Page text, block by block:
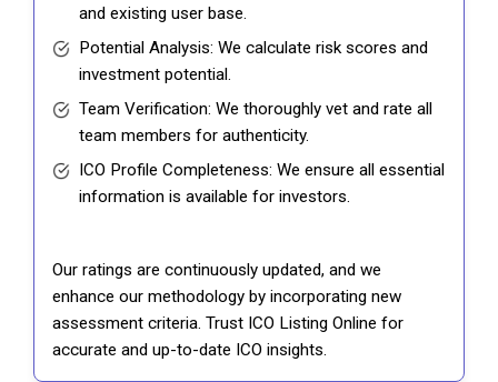
and existing user base.
Potential Analysis: We calculate risk scores and
investment potential.
Team Verification: We thoroughly vet and rate all
team members for authenticity.
ICO Profile Completeness: We ensure all essential
information is available for investors.
Our ratings are continuously updated, and we
enhance our methodology by incorporating new
assessment criteria. Trust ICO Listing Online for
accurate and up-to-date ICO insights.